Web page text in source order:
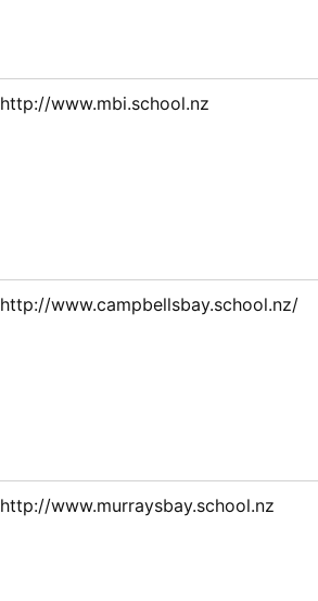
http://www.mbi.school.nz
http://www.campbellsbay.school.nz/
http://www.murraysbay.school.nz